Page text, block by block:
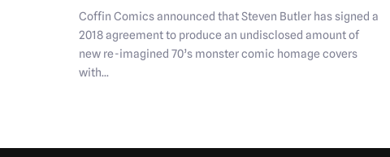
Coffin Comics announced that Steven Butler has signed a
2018 agreement to produce an undisclosed amount of
new re-imagined 70’s monster comic homage covers
with...